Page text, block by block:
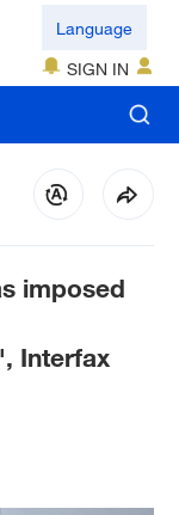
Language
SIGN IN
imposed
Interfax